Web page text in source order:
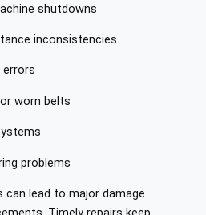
shutdowns
inconsistencies
errors
worn belts
problems
can lead to major damage